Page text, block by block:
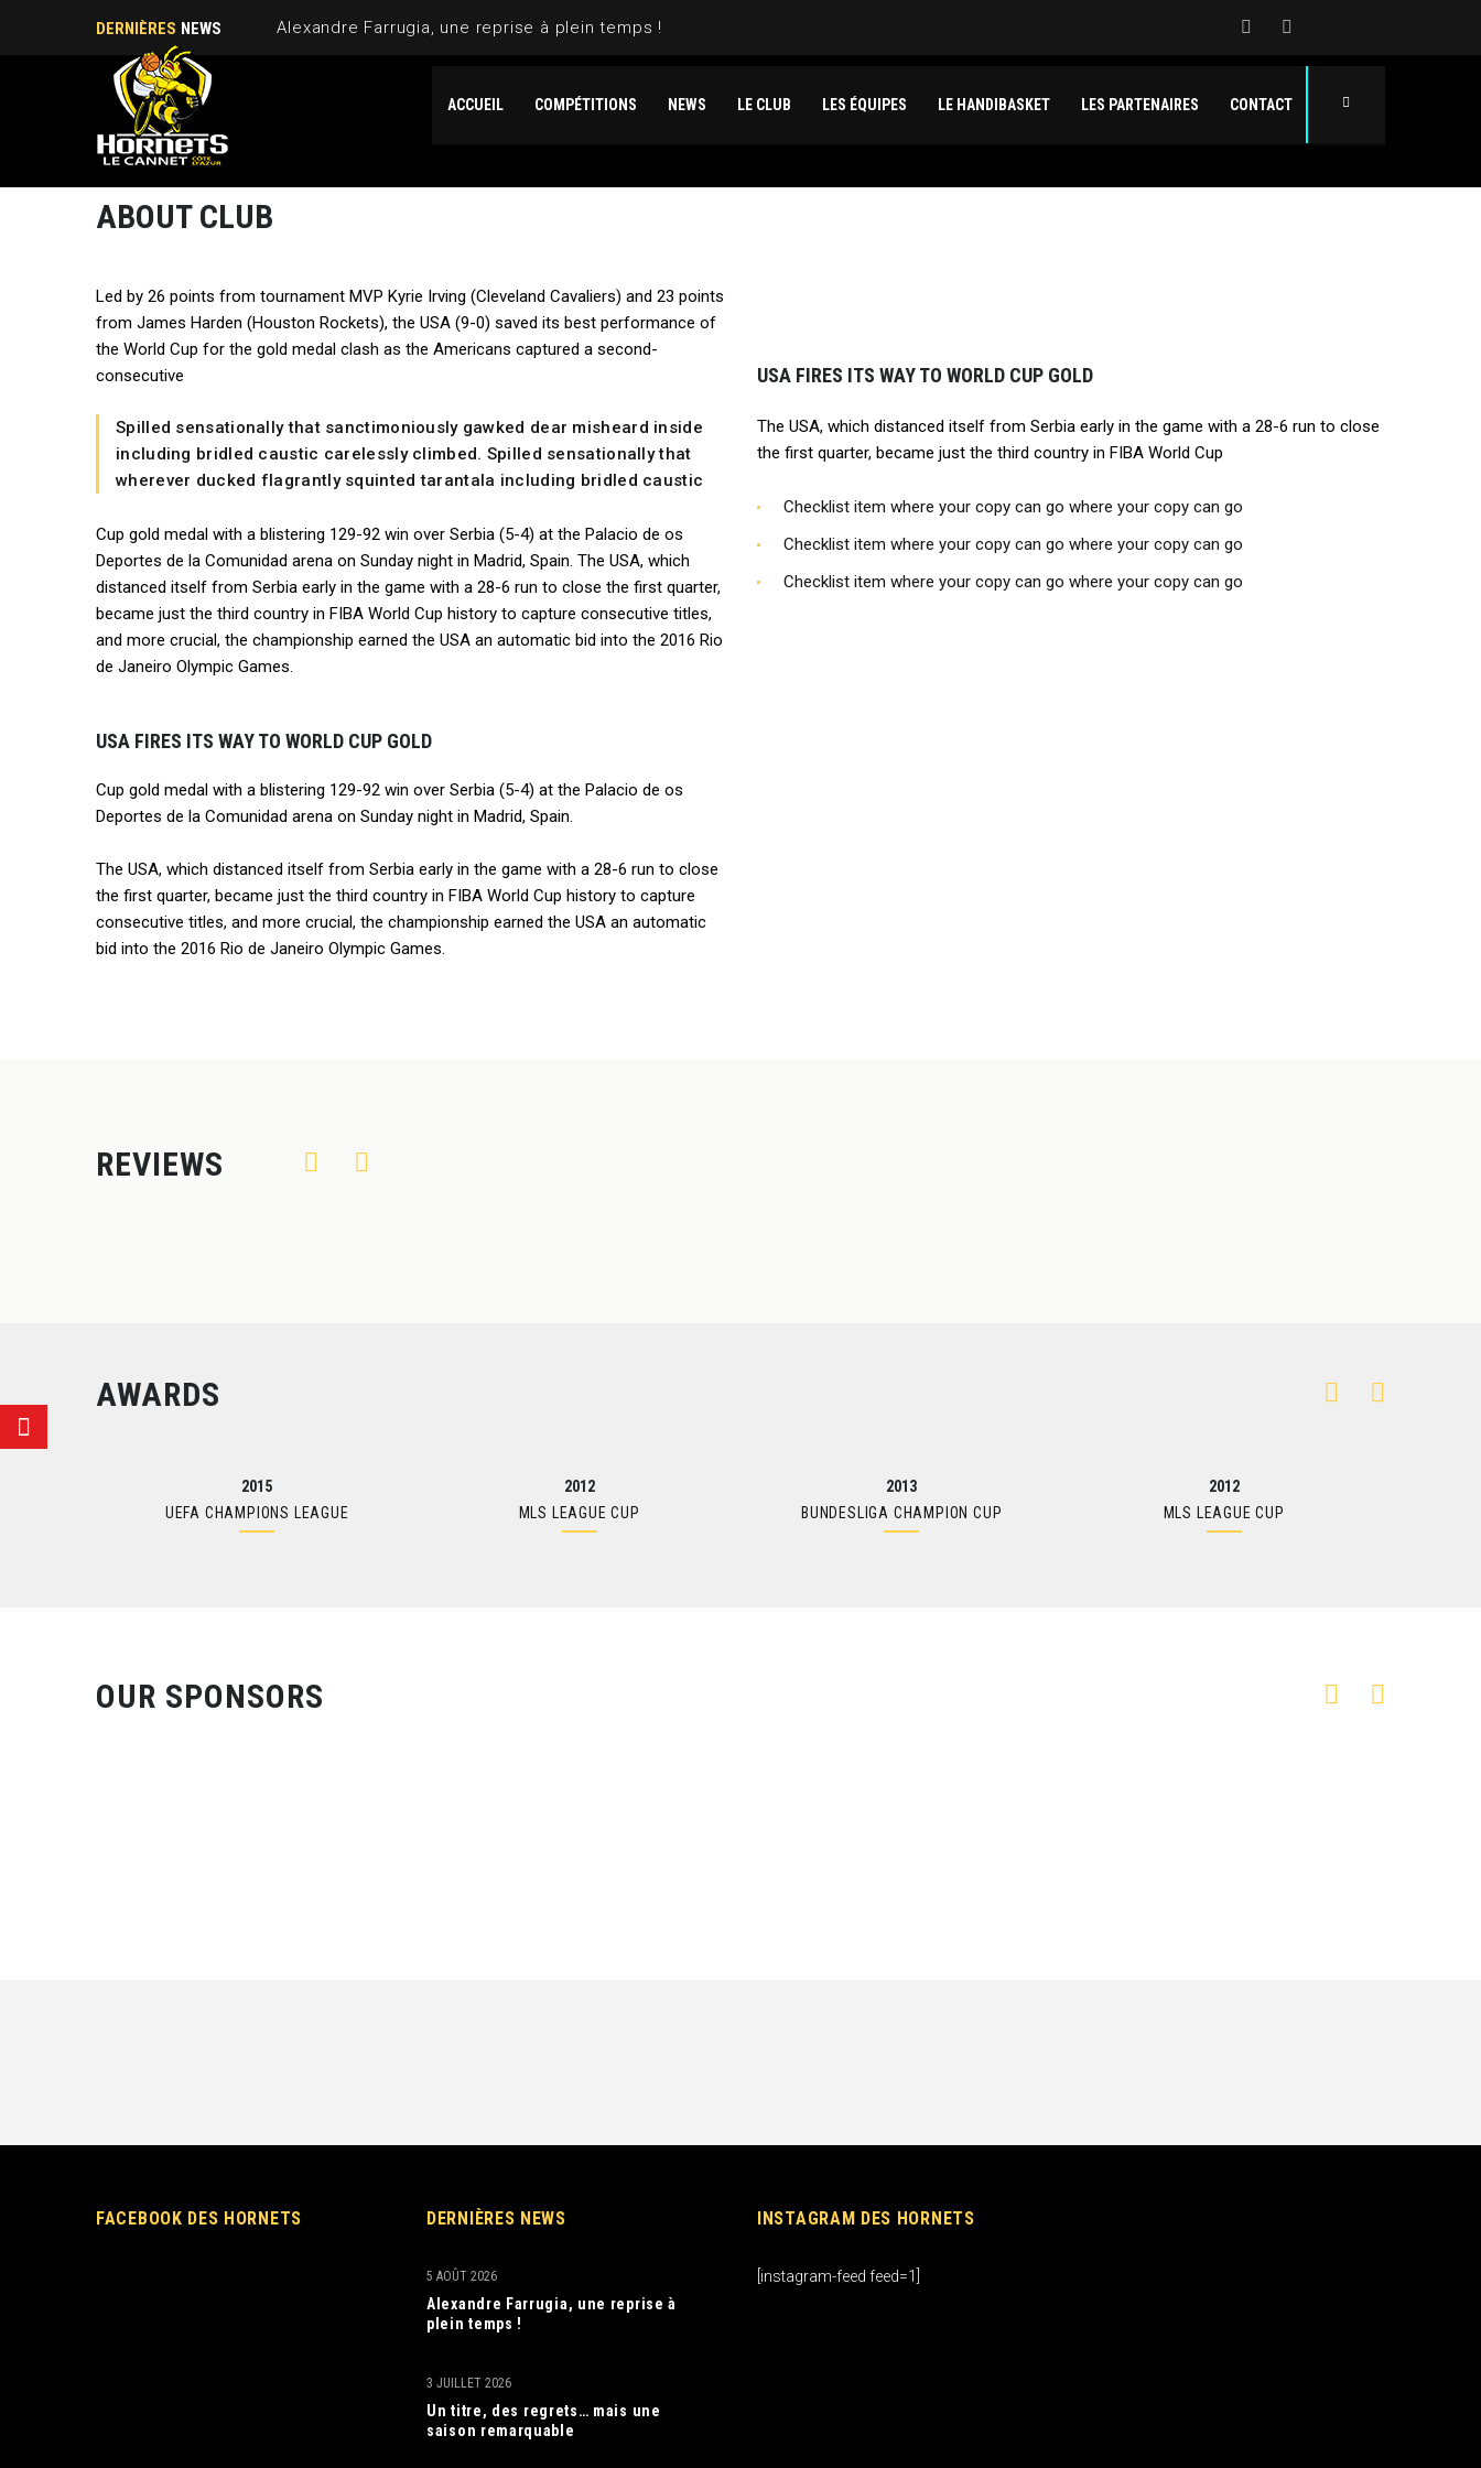
DERNIÈRES NEWS Alexandre Farrugia, une reprise à plein temps !
ACCUEIL COMPÉTITIONS NEWS LE CLUB LES ÉQUIPES LE HANDIBASKET LES PARTENAIRES CONTACT
ABOUT CLUB
Led by 26 points from tournament MVP Kyrie Irving (Cleveland Cavaliers) and 23 points
from James Harden (Houston Rockets), the USA (9-0) saved its best performance of
the World Cup for the gold medal clash as the Americans captured a second-
consecutive
Spilled sensationally that sanctimoniously gawked dear misheard inside
including bridled caustic carelessly climbed. Spilled sensationally that
wherever ducked flagrantly squinted tarantala including bridled caustic
Cup gold medal with a blistering 129-92 win over Serbia (5-4) at the Palacio de os
Deportes de la Comunidad arena on Sunday night in Madrid, Spain. The USA, which
distanced itself from Serbia early in the game with a 28-6 run to close the first quarter,
became just the third country in FIBA World Cup history to capture consecutive titles,
and more crucial, the championship earned the USA an automatic bid into the 2016 Rio
de Janeiro Olympic Games.
USA FIRES ITS WAY TO WORLD CUP GOLD
Cup gold medal with a blistering 129-92 win over Serbia (5-4) at the Palacio de os
Deportes de la Comunidad arena on Sunday night in Madrid, Spain.
The USA, which distanced itself from Serbia early in the game with a 28-6 run to close
the first quarter, became just the third country in FIBA World Cup history to capture
consecutive titles, and more crucial, the championship earned the USA an automatic
bid into the 2016 Rio de Janeiro Olympic Games.
USA FIRES ITS WAY TO WORLD CUP GOLD
The USA, which distanced itself from Serbia early in the game with a 28-6 run to close
the first quarter, became just the third country in FIBA World Cup
Checklist item where your copy can go where your copy can go
Checklist item where your copy can go where your copy can go
Checklist item where your copy can go where your copy can go
REVIEWS
AWARDS
2015
UEFA CHAMPIONS LEAGUE
2012
MLS LEAGUE CUP
2013
BUNDESLIGA CHAMPION CUP
2012
MLS LEAGUE CUP
OUR SPONSORS
FACEBOOK DES HORNETS DERNIÈRES NEWS
Alexandre Farrugia, une reprise à
plein temps !
5 AOÛT 2026
Un titre, des regrets… mais une
saison remarquable
3 JUILLET 2026
INSTAGRAM DES HORNETS
[instagram-feed feed=1]